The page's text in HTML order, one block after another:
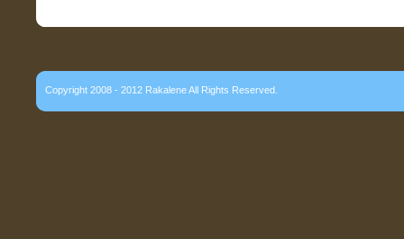
Copyright 2008 - 2012 Rakalene All Rights Reserved.